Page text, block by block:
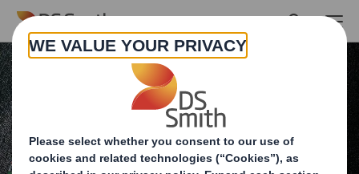
Skip to main content